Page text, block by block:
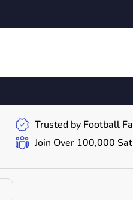
Trusted by Football
Join Over 100,000